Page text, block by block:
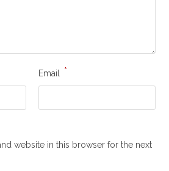
Email *
website in this browser for the next